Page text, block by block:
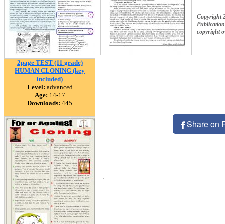
2page TEST (11 grade)
HUMAN CLONING (key
included)
Level: advanced
Age: 14-17
Downloads: 445
Copyright
copyright
Share on